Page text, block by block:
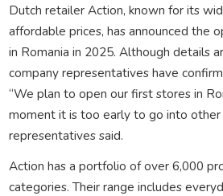
Dutch retailer Action, known for its
affordable prices, has announced the
in Romania in 2025. Although details
company representatives have
“We plan to open our first stores in
moment it is too early to go into other
representatives said.
Action has a portfolio of over 6,000
categories. Their range includes